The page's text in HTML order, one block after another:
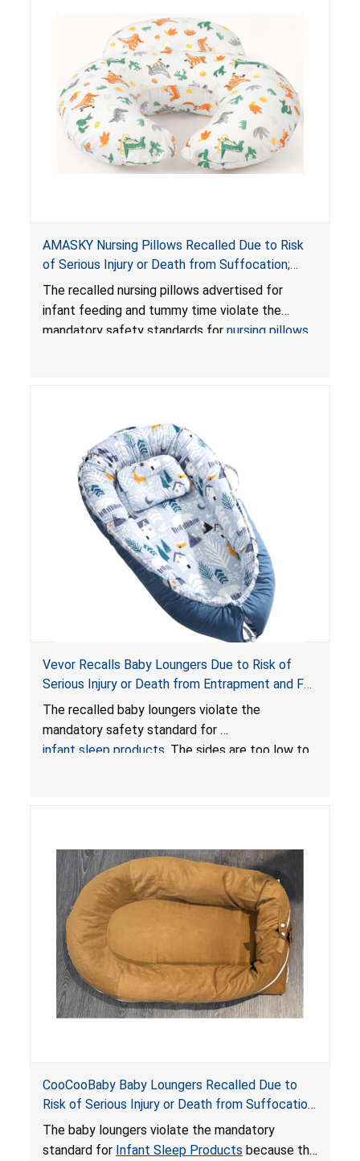
AMASKY Nursing Pillows Recalled Due to Risk
of Serious Injury or Death from Suffocation;
Violate Mandatory Standards for Nursing Pillows
and Infant Support Cushions; Sold on Amazon by
Pretty-Life
The recalled nursing pillows advertised for
infant feeding and tummy time violate the
mandatory safety standards for nursing pillows
Vevor Recalls Baby Loungers Due to Risk of
Serious Injury or Death from Entrapment and Fall
Hazards; Violate Mandatory Standard for Infant
Sleep Products
The recalled baby loungers violate the
mandatory safety standard for
infant sleep products . The sides are too low to
do not have a stand, posing a fall hazard if used
on elevated surfaces. These violations create
an unsafe sleeping environment and can cause
death or serious injury.
CooCooBaby Baby Loungers Recalled Due to
Risk of Serious Injury or Death from Suffocation
and Fall Hazards; Violates Mandatory Standard
for Infant Sleep Products
The baby loungers violate the mandatory
standard for Infant Sleep Products because the